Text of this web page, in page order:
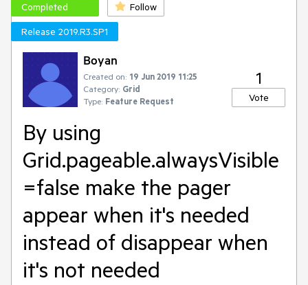
Completed
Follow
Release 2019.R3.SP1
Boyan
Created on: 19 Jun 2019 11:25
Category: Grid
Type: Feature Request
1
Vote
By using
Grid.pageable.alwaysVisible
=false make the pager
appear when it's needed
instead of disappear when
it's not needed